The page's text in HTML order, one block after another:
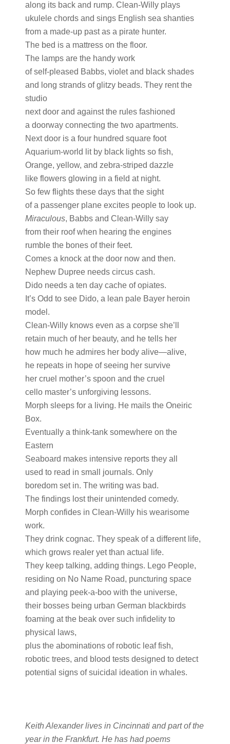
along its back and rump. Clean-Willy plays
ukulele chords and sings English sea shanties
from a made-up past as a pirate hunter.
The bed is a mattress on the floor.
The lamps are the handy work
of self-pleased Babbs, violet and black shades
and long strands of glitzy beads. They rent the
studio
next door and against the rules fashioned
a doorway connecting the two apartments.
Next door is a four hundred square foot
Aquarium-world lit by black lights so fish,
Orange, yellow, and zebra-striped dazzle
like flowers glowing in a field at night.
So few flights these days that the sight
of a passenger plane excites people to look up.
Miraculous, Babbs and Clean-Willy say
from their roof when hearing the engines
rumble the bones of their feet.
Comes a knock at the door now and then.
Nephew Dupree needs circus cash.
Dido needs a ten day cache of opiates.
It’s Odd to see Dido, a lean pale Bayer heroin
model.
Clean-Willy knows even as a corpse she’ll
retain much of her beauty, and he tells her
how much he admires her body alive—alive,
he repeats in hope of seeing her survive
her cruel mother’s spoon and the cruel
cello master’s unforgiving lessons.
Morph sleeps for a living. He mails the Oneiric
Box.
Eventually a think-tank somewhere on the
Eastern
Seaboard makes intensive reports they all
used to read in small journals. Only
boredom set in. The writing was bad.
The findings lost their unintended comedy.
Morph confides in Clean-Willy his wearisome
work.
They drink cognac. They speak of a different life,
which grows realer yet than actual life.
They keep talking, adding things. Lego People,
residing on No Name Road, puncturing space
and playing peek-a-boo with the universe,
their bosses being urban German blackbirds
foaming at the beak over such infidelity to
physical laws,
plus the abominations of robotic leaf fish,
robotic trees, and blood tests designed to detect
potential signs of suicidal ideation in whales.
Keith Alexander lives in Cincinnati and part of the
year in the Frankfurt. He has had poems